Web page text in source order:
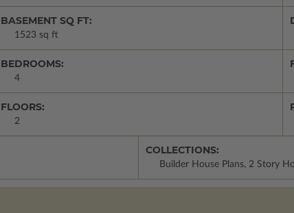
BASEMENT SQ FT:
1523 sq ft
BEDROOMS:
4
FLOORS:
2
COLLECTIONS:
Builder House Plans, 2 Story